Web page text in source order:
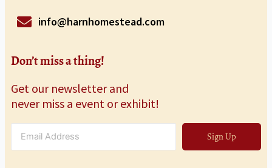
info@harnhomestead.com
Don’t miss a thing!
Get our newsletter and
never miss a event or exhibit!
Sign Up